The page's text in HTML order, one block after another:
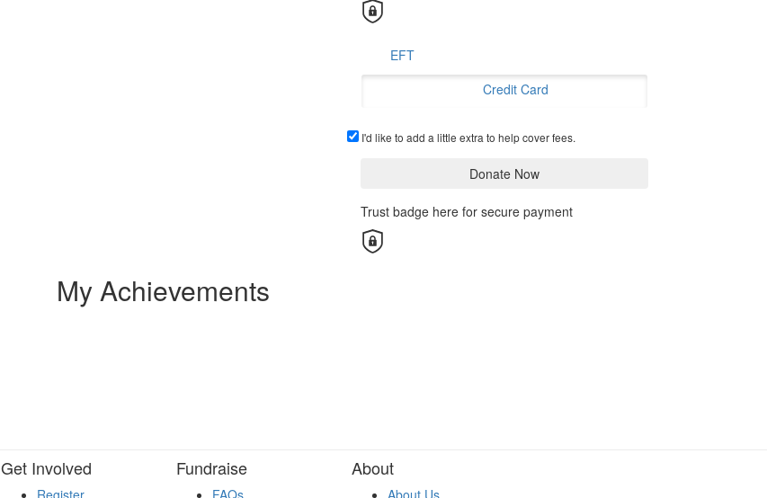
EFT
Credit Card
I'd like to add a little extra to help cover fees.
Donate Now
Trust badge here for secure payment
My Achievements
Get Involved
Register
Fundraise
FAQs
About
About Us